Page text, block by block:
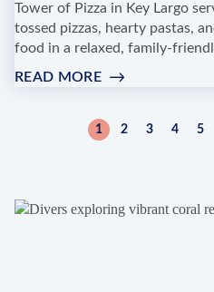
Tower of Pizza in Key Largo
tossed pizzas, hearty pastas,
food in a relaxed, family-
READ MORE:
OF
PIZZA
Pagination
Current
1 Page
2 Page
3 Page
4 5